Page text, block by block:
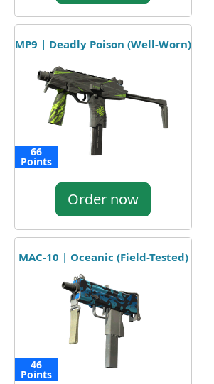
MP9 | Deadly Poison (Well-Worn)
66
Points
Order now
MAC-10 | Oceanic (Field-Tested)
46
Points